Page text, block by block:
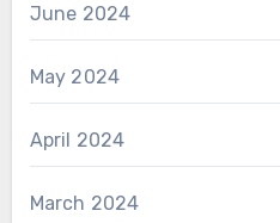
June 2024
May 2024
April 2024
March 2024